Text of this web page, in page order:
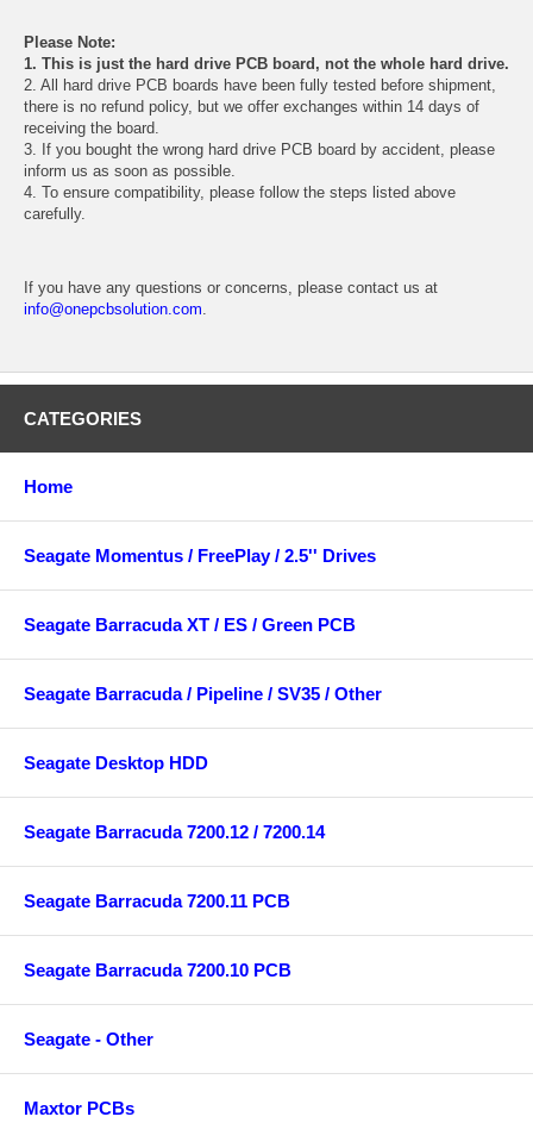
Please Note:
1. This is just the hard drive PCB board, not the whole hard drive.
2. All hard drive PCB boards have been fully tested before shipment,
there is no refund policy, but we offer exchanges within 14 days of
receiving the board.
3. If you bought the wrong hard drive PCB board by accident, please
inform us as soon as possible.
4. To ensure compatibility, please follow the steps listed above
carefully.
If you have any questions or concerns, please contact us at
info@onepcbsolution.com.
CATEGORIES
Home
Seagate Momentus / FreePlay / 2.5'' Drives
Seagate Barracuda XT / ES / Green PCB
Seagate Barracuda / Pipeline / SV35 / Other
Seagate Desktop HDD
Seagate Barracuda 7200.12 / 7200.14
Seagate Barracuda 7200.11 PCB
Seagate Barracuda 7200.10 PCB
Seagate - Other
Maxtor PCBs